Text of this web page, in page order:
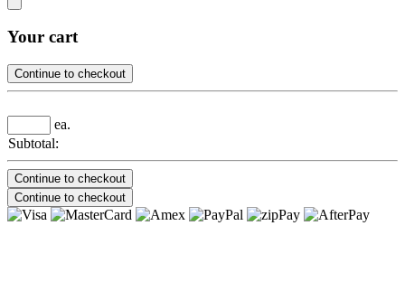
Your cart
Continue to checkout
ea.
Subtotal:
Continue to checkout
Continue to checkout